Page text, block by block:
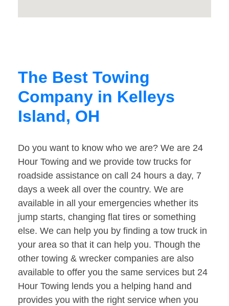
The Best Towing
Company in Kelleys
Island, OH
Do you want to know who we are? We are 24
Hour Towing and we provide tow trucks for
roadside assistance on call 24 hours a day, 7
days a week all over the country. We are
available in all your emergencies whether its
jump starts, changing flat tires or something
else. We can help you by finding a tow truck in
your area so that it can help you. Though the
other towing & wrecker companies are also
available to offer you the same services but 24
Hour Towing lends you a helping hand and
provides you with the right service when you